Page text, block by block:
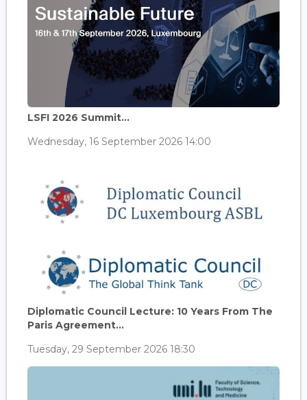
LSFI 2026 Summit...
Wednesday, 16 September 2026 14:00
Diplomatic Council Lecture: 10 Years From The
Paris Agreement...
Tuesday, 29 September 2026 18:30